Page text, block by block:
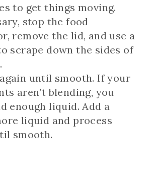
to get things moving.
stop the food
remove the lid, and use a
scrape down the sides of
until smooth. If your
aren’t blending, you
enough liquid. Add a
liquid and process
smooth.